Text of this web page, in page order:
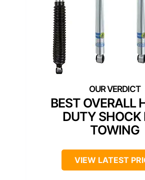
BEST OVERALL
DUTY SHOCK
TOWING
VIEW LATEST